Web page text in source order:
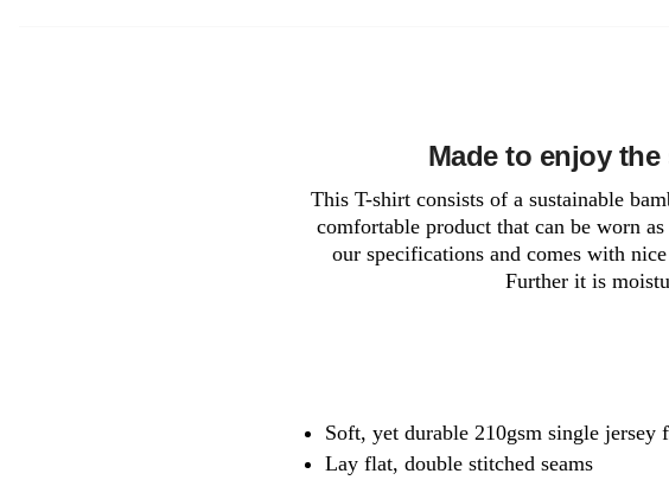
Made to enjoy
This T-shirt consists of a sustainable
comfortable product that can be worn
our specifications and comes with
Further it is
Soft, yet durable 210gsm single jersey
Lay flat, double stitched seams